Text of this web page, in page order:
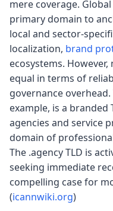
mere coverage.
primary domain to
local and sector-
localization, brand
ecosystems.
equal in terms of
governance
example, is a
agencies and service
domain of
The .agency TLD is
seeking immediate
compelling case for
(icannwiki.org)